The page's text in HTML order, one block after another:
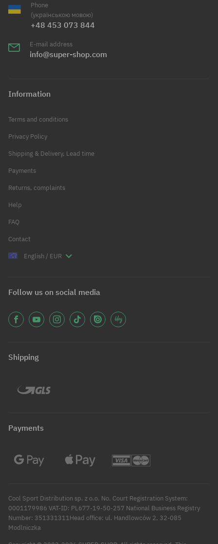
Phone
(українською мовою)
+48 453 073 844
E-mail address
info@super-shop.com
Information
Terms and conditions
Privacy Policy
Shipping & Delivery, Lead time
Payments
Returns, complaints
Help
FAQ
Contact
English / EUR
Follow us on social media
Shipping
Payments
Cool Sport Distribution sp. z o.o. No. Court Registration System:
0001179986 VAT-ID: PL677-19-50-257 National Business Registry
Number: 351331311Head office: ul. Handlowców 2, 32-085
Modlniczka